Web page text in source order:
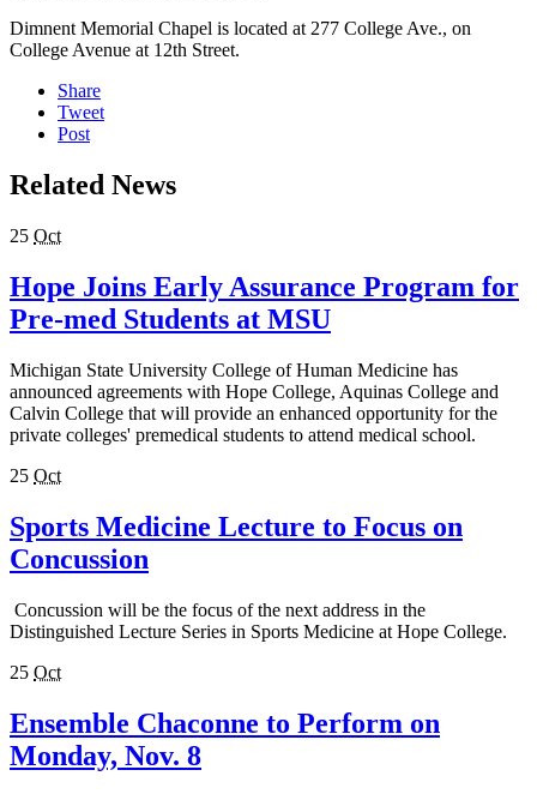
Dimnent Memorial Chapel is located at 277 College Ave., on
College Avenue at 12th Street.
Share
Tweet
Post
Related News
25 Oct
Hope Joins Early Assurance Program for
Pre-med Students at MSU
Michigan State University College of Human Medicine has
announced agreements with Hope College, Aquinas College and
Calvin College that will provide an enhanced opportunity for the
private colleges' premedical students to attend medical school.
25 Oct
Sports Medicine Lecture to Focus on
Concussion
Concussion will be the focus of the next address in the
Distinguished Lecture Series in Sports Medicine at Hope College.
25 Oct
Ensemble Chaconne to Perform on
Monday, Nov. 8